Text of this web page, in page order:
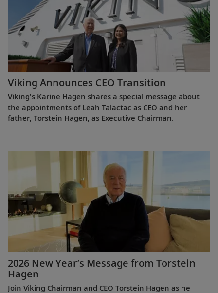
Viking Announces CEO Transition
Viking's Karine Hagen shares a special message about
the appointments of Leah Talactac as CEO and her
father, Torstein Hagen, as Executive Chairman.
2026 New Year’s Message from Torstein
Hagen
Join Viking Chairman and CEO Torstein Hagen as he